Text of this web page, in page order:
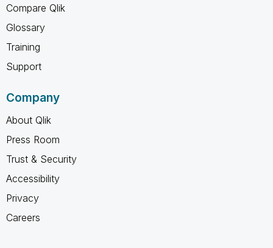
Compare Qlik
Glossary
Training
Support
Company
About Qlik
Press Room
Trust & Security
Accessibility
Privacy
Careers